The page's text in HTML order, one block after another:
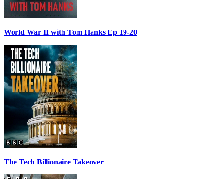
World War II with Tom Hanks Ep 19-20
The Tech Billionaire Takeover